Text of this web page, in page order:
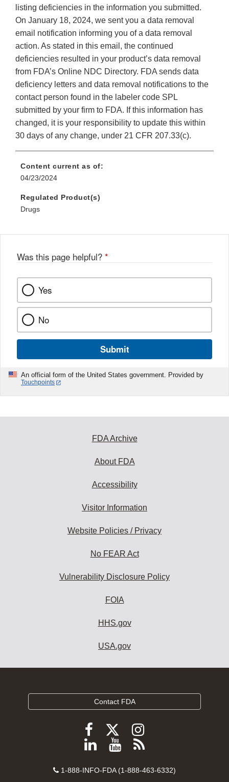
listing deficiencies in the information you submitted.
On January 18, 2024, we sent you a data removal
email notification informing you of a data removal
action. As stated in this email, the continued
deficiencies resulted in your product’s data removal
from FDA’s Online NDC Directory. FDA sends data
deficiency letters and data removal notifications to the
contact person found in the labeler code SPL
submitted by your firm to FDA. If this information has
changed, it is your responsibility to update this within
30 days of any change, under 21 CFR 207.33(c).
Content current as of:
04/23/2024
Regulated Product(s)
Drugs
Was this page helpful? *
Yes
No
Submit
An official form of the United States government. Provided by
Touchpoints
FDA Archive
About FDA
Accessibility
Visitor Information
Website Policies / Privacy
No FEAR Act
Vulnerability Disclosure Policy
FOIA
HHS.gov
USA.gov
Contact FDA
Follow
FDA
Facebook
Follow
FDA
Follow
FDA
Instagram
Follow
on
View
videos
Subscribe
FDA
Contact
1-888-INFO-FDA (1-888-463-6332)